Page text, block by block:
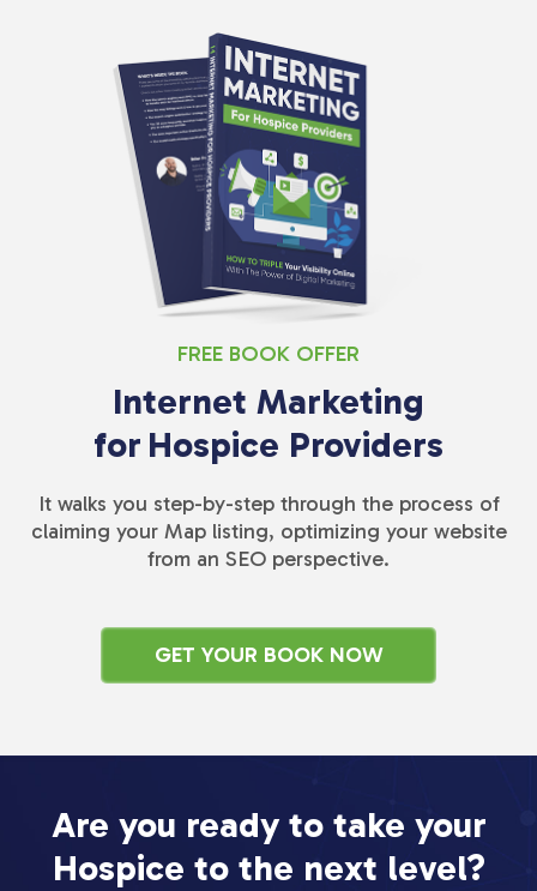
FREE BOOK OFFER
Internet Marketing
for Hospice Providers
It walks you step-by-step through the process of
claiming your Map listing, optimizing your website
from an SEO perspective.
GET YOUR BOOK NOW
Are you ready to take your
Hospice to the next level?